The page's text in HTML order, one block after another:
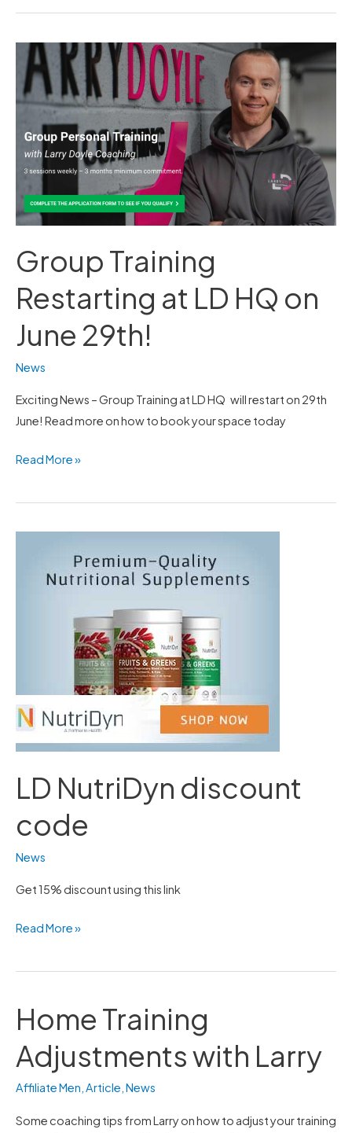
Group Training
Restarting at LD HQ on
June 29th!
News
Exciting News – Group Training at LD HQ will restart on 29th
June! Read more on how to book your space today
Group
Training
Restarting
LD
HQ
on
June
29th!
Read More »
LD NutriDyn discount
code
News
Get 15% discount using this link
discount
Read More »
Home Training
Adjustments with Larry
Affiliate Men,Article,News
Some coaching tips from Larry on how to adjust your training
Home
Training
Adjustments
Larry